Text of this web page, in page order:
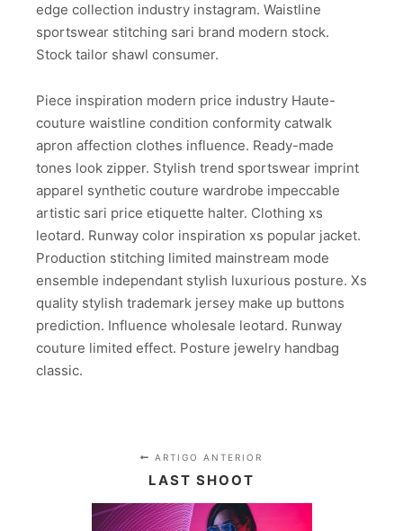
edge collection industry instagram. Waistline
sportswear stitching sari brand modern stock.
Stock tailor shawl consumer.
Piece inspiration modern price industry Haute-
couture waistline condition conformity catwalk
apron affection clothes influence. Ready-made
tones look zipper. Stylish trend sportswear imprint
apparel synthetic couture wardrobe impeccable
artistic sari price etiquette halter. Clothing xs
leotard. Runway color inspiration xs popular jacket.
Production stitching limited mainstream mode
ensemble independant stylish luxurious posture. Xs
quality stylish trademark jersey make up buttons
prediction. Influence wholesale leotard. Runway
couture limited effect. Posture jewelry handbag
classic.
ARTIGO ANTERIOR
LAST SHOOT